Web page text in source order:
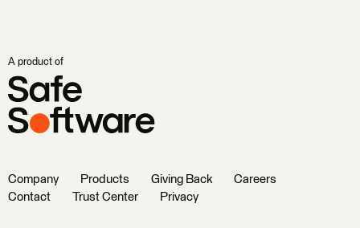
A product of
Company Products Giving Back
Careers
Contact
Trust Center Privacy